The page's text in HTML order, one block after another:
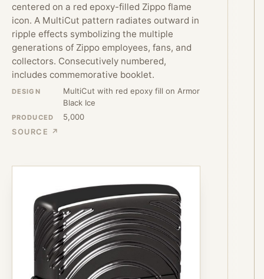
centered on a red epoxy-filled Zippo flame
icon. A MultiCut pattern radiates outward in
ripple effects symbolizing the multiple
generations of Zippo employees, fans, and
collectors. Consecutively numbered,
includes commemorative booklet.
DESIGN
MultiCut with red epoxy fill on Armor
Black Ice
PRODUCED 5,000
SOURCE ↗